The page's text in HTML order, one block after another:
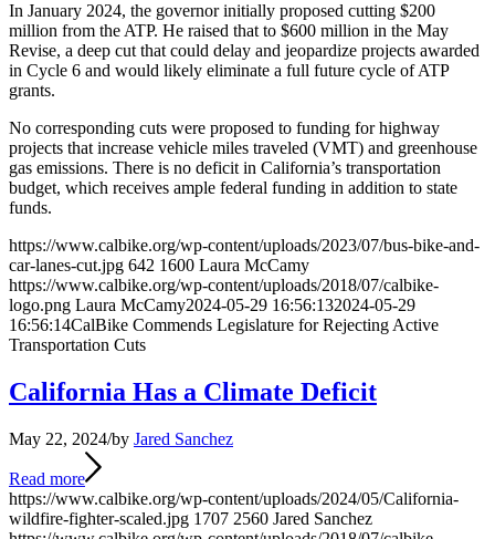
In January 2024, the governor initially proposed cutting $200
million from the ATP. He raised that to $600 million in the May
Revise, a deep cut that could delay and jeopardize projects awarded
in Cycle 6 and would likely eliminate a full future cycle of ATP
grants.
No corresponding cuts were proposed to funding for highway
projects that increase vehicle miles traveled (VMT) and greenhouse
gas emissions. There is no deficit in California’s transportation
budget, which receives ample federal funding in addition to state
funds.
https://www.calbike.org/wp-content/uploads/2023/07/bus-bike-and-
car-lanes-cut.jpg 642 1600 Laura McCamy
https://www.calbike.org/wp-content/uploads/2018/07/calbike-
logo.png Laura McCamy2024-05-29 16:56:132024-05-29
16:56:14CalBike Commends Legislature for Rejecting Active
Transportation Cuts
California Has a Climate Deficit
May 22, 2024/by Jared Sanchez
Read more
https://www.calbike.org/wp-content/uploads/2024/05/California-
wildfire-fighter-scaled.jpg 1707 2560 Jared Sanchez